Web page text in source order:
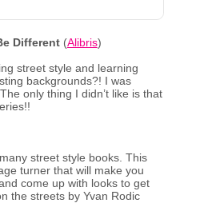
Different (Alibris)
street style and learning
backgrounds?! I was
only thing I didn’t like is that
street style books. This
turner that will make you
come up with looks to get
the streets by Yvan Rodic